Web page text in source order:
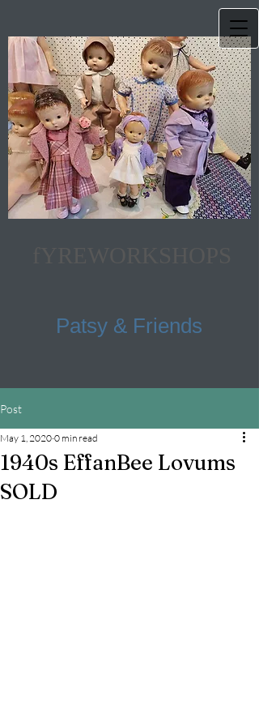
Patsy & Friends
Post
1940s EffanBee Lovums
SOLD
May 1, 2020 0 min read